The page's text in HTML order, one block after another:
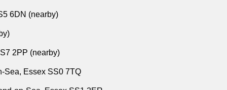
6DN (nearby)
2PP (nearby)
Sea, Essex SS0 7TQ